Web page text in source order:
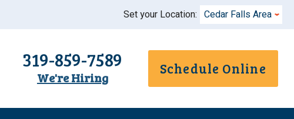
Set your Location: Cedar Falls Area
319-859-7589
We're Hiring
Schedule Online